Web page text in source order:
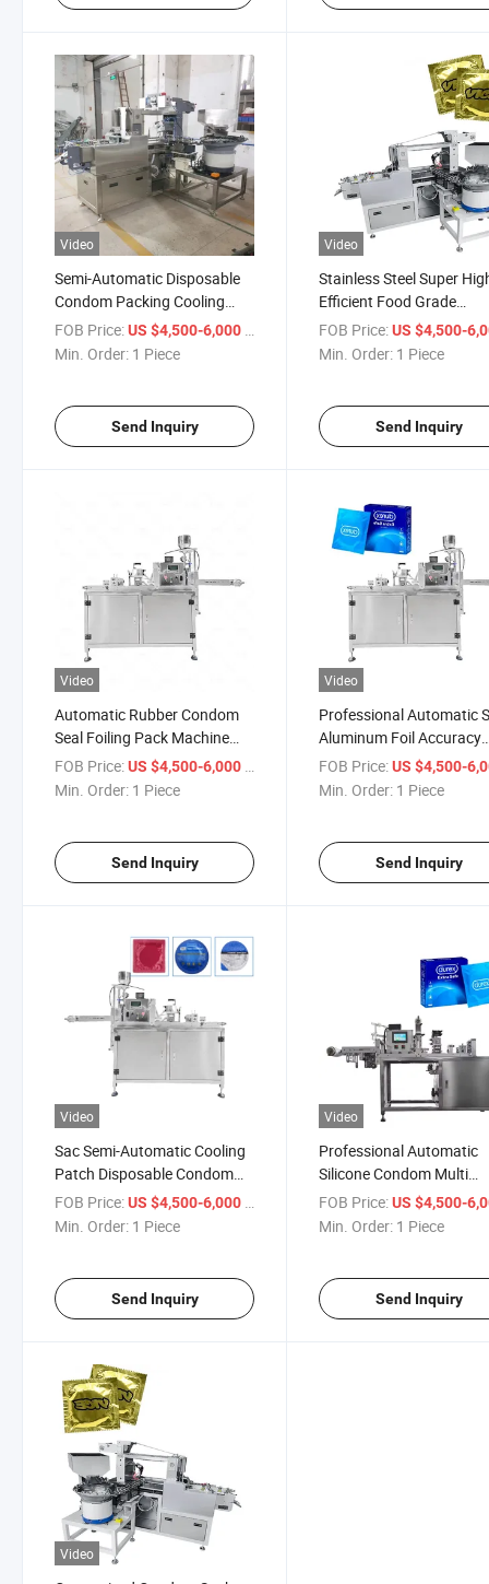
Video
Semi-Automatic Disposable
Condom Packing Cooling
Patch Foil Sealing Packing
Machine
FOB Price:US $4,500-6,000
Min. Order: 1 Piece
Send Inquiry
Video
Stainless Steel Super
Efficient Food Grade
Disposable Condom
Patch Sachet Foil
FOB Price: US $4,500-
Min. Order: 1 Piece
Send Inquiry
Video
Automatic Rubber Condom
Seal Foiling Pack Machine
Latex Condom Packing
Machine
FOB Price:US $4,500-6,000 / Piece
Min. Order: 1 Piece
Send Inquiry
Video
Professional Automatic
Aluminum Foil Accuracy
Sachet Condom Packing
Machine
FOB Price: US $4,500-
Min. Order: 1 Piece
Send Inquiry
Video
Sac Semi-Automatic Cooling
Patch Disposable Condom
/Condum Sache Packing
Pacakge Machine
FOB Price:US $4,500-6,000 / Piece
Min. Order: 1 Piece
Send Inquiry
Video
Professional Automatic
Silicone Condom Multi
Function Crystal
Packing Machine
FOB Price: US $4,500-
Min. Order: 1 Piece
Send Inquiry
Video